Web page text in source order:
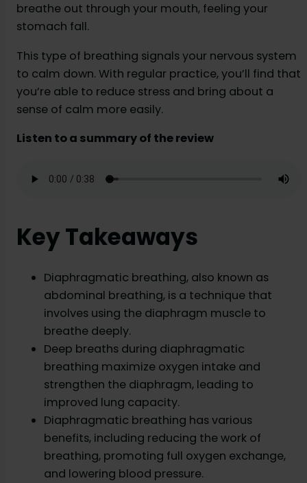
breathe out through your mouth, feeling your
stomach fall.
This type of breathing signals your nervous system
to calm down. With regular practice, you’ll find that
you’re able to reduce stress and bring about a
sense of calm more easily.
Listen to a summary of the review
Key Takeaways
Diaphragmatic breathing, also known as
abdominal breathing, is a technique that
involves using the diaphragm muscle to
breathe deeply.
Deep breaths during diaphragmatic
breathing maximize oxygen intake and
strengthen the diaphragm, leading to
improved lung capacity.
Diaphragmatic breathing has various
benefits, including reducing the work of
breathing, promoting full oxygen exchange,
and lowering blood pressure.